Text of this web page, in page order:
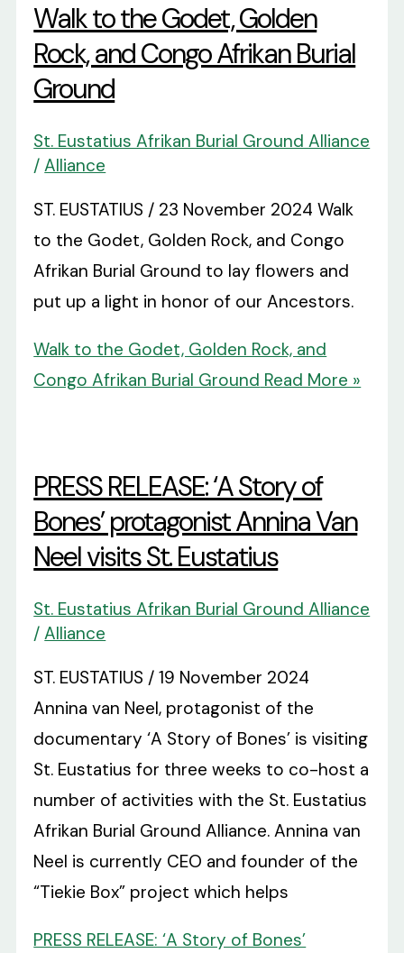
Walk to the Godet, Golden
Rock, and Congo Afrikan Burial
Ground
St. Eustatius Afrikan Burial Ground Alliance
/Alliance
ST. EUSTATIUS / 23 November 2024 Walk
to the Godet, Golden Rock, and Congo
Afrikan Burial Ground to lay flowers and
put up a light in honor of our Ancestors.
Walk to the Godet, Golden Rock, and
Congo Afrikan Burial Ground Read More »
PRESS RELEASE: ‘A Story of
Bones’ protagonist Annina Van
Neel visits St. Eustatius
St. Eustatius Afrikan Burial Ground Alliance
/Alliance
ST. EUSTATIUS / 19 November 2024
Annina van Neel, protagonist of the
documentary ‘A Story of Bones’ is visiting
St. Eustatius for three weeks to co-host a
number of activities with the St. Eustatius
Afrikan Burial Ground Alliance. Annina van
Neel is currently CEO and founder of the
“Tiekie Box” project which helps
PRESS RELEASE: ‘A Story of Bones’